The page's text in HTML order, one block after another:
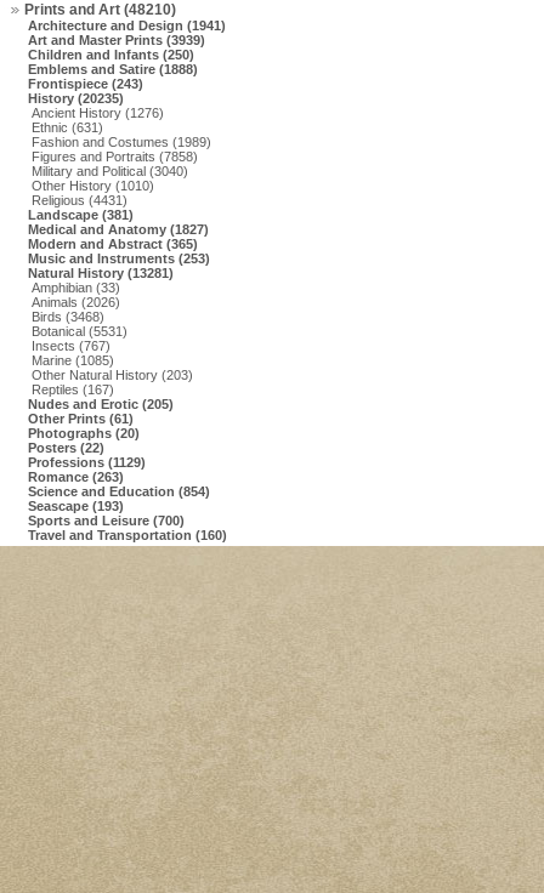
Prints and Art (48210)
Architecture and Design (1941)
Art and Master Prints (3939)
Children and Infants (250)
Emblems and Satire (1888)
Frontispiece (243)
History (20235)
Ancient History (1276)
Ethnic (631)
Fashion and Costumes (1989)
Figures and Portraits (7858)
Military and Political (3040)
Other History (1010)
Religious (4431)
Landscape (381)
Medical and Anatomy (1827)
Modern and Abstract (365)
Music and Instruments (253)
Natural History (13281)
Amphibian (33)
Animals (2026)
Birds (3468)
Botanical (5531)
Insects (767)
Marine (1085)
Other Natural History (203)
Reptiles (167)
Nudes and Erotic (205)
Other Prints (61)
Photographs (20)
Posters (22)
Professions (1129)
Romance (263)
Science and Education (854)
Seascape (193)
Sports and Leisure (700)
Travel and Transportation (160)